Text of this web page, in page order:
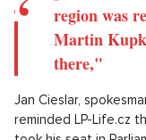
any time lodge a
this check.
Nor do the staff of
the framework of a
mechanism is not